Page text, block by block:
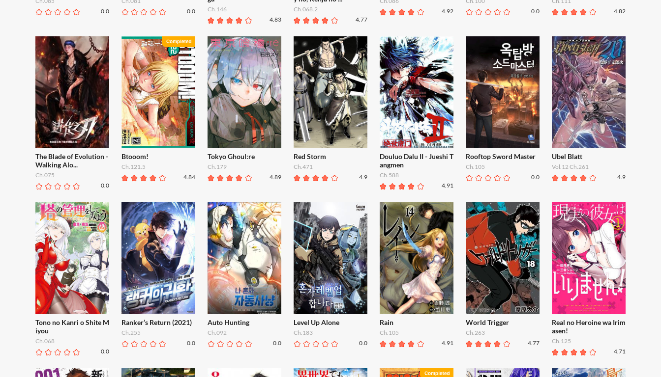
0.0
0.0
Ch.146
4.83
Ch.068.2
4.77
4.92
0.0
4.82
The Blade of Evolution -
Walking Alo...
Ch.075
0.0
Btooom!
Ch.121.5
4.84
Tokyo Ghoul:re
Ch.179
4.89
Red Storm
Ch.471
4.9
Douluo Dalu II - Jueshi T
angmen
Ch.588
4.91
Rooftop Sword Master
Ch.105
0.0
Ubel Blatt
Vol.12 Ch.261
4.9
Tono no Kanri o Shite M
iyou
Ch.068
0.0
Ranker’s Return (2021)
Ch.255
0.0
Auto Hunting
Ch.092
0.0
Level Up Alone
Ch.183
0.0
Rain
Ch.105
4.91
World Trigger
Ch.263
4.77
Real no Heroine wa Irim
asen!
Ch.125
4.71